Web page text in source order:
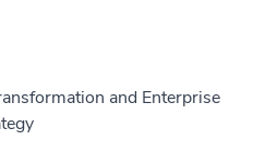
and Enterprise